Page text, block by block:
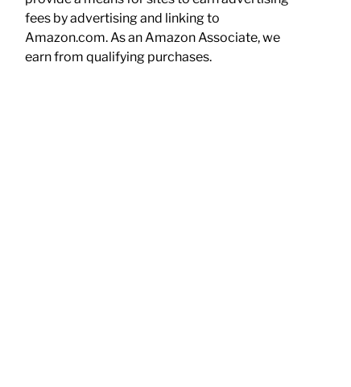
fees by advertising and linking to
Amazon.com. As an Amazon Associate, we
earn from qualifying purchases.